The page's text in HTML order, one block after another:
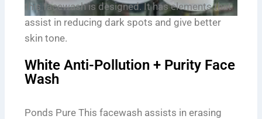
this facewash is designed. It has elements that
assist in reducing dark spots and give better
skin tone.
White Anti-Pollution + Purity Face
Wash
Ponds Pure This facewash assists in erasing